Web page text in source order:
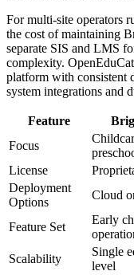
For multi-site operators
the cost of maintaining
separate SIS and LMS
complexity.
platform with consistent
system integrations and
Feature
Focus
License
Deployment
Options
Cloud
Feature Set
Early
Scalability
Single
level